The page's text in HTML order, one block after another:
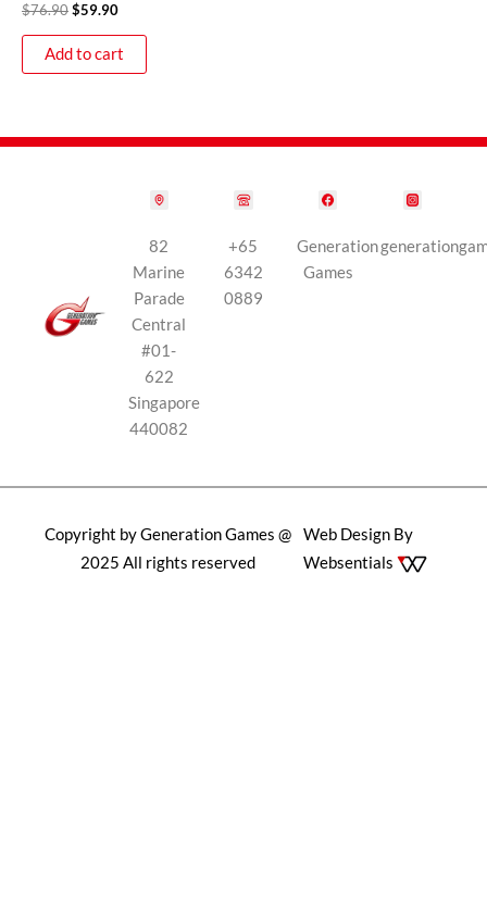
$76.90$59.90
Add to cart
82
Marine
Parade
Central
#01-
622
Singapore
440082
+65
6342
0889
Generation
Games
Copyright by Generation Games @
2025 All rights reserved
Web Design By
Websentials